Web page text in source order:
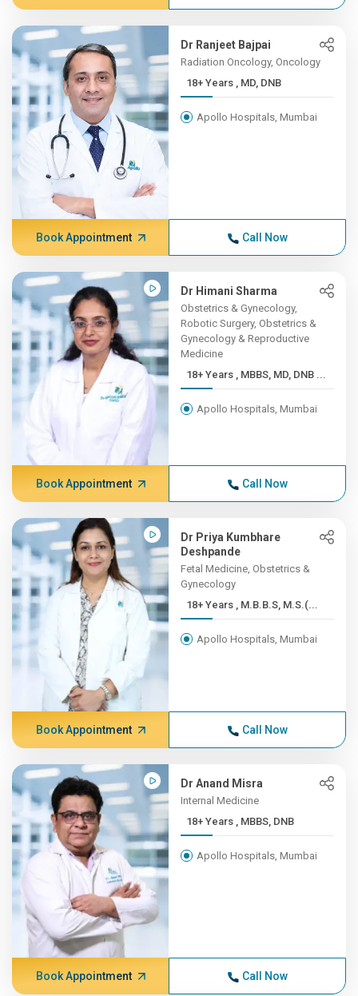
Dr Ranjeet Bajpai
Radiation Oncology, Oncology
18+ Years , MD, DNB
Apollo Hospitals, Mumbai
Book Appointment Call Now
Dr Himani Sharma
Obstetrics & Gynecology,
Robotic Surgery, Obstetrics &
Gynecology & Reproductive
Medicine
18+ Years , MBBS, MD, DNB ...
Apollo Hospitals, Mumbai
Book Appointment Call Now
Dr Priya Kumbhare
Deshpande
Fetal Medicine, Obstetrics &
Gynecology
18+ Years , M.B.B.S, M.S.(...
Apollo Hospitals, Mumbai
Book Appointment Call Now
Dr Anand Misra
Internal Medicine
18+ Years , MBBS, DNB
Apollo Hospitals, Mumbai
Book Appointment Call Now